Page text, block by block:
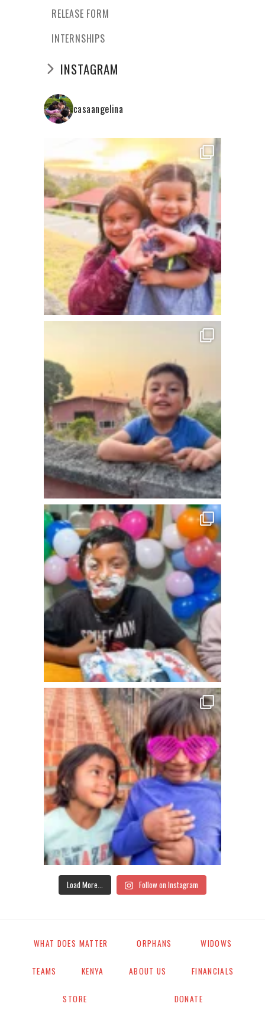
RELEASE FORM
INTERNSHIPS
INSTAGRAM
casaangelina
Load More... Follow on Instagram
WHAT DOES MATTER ORPHANS WIDOWS
TEAMS KENYA ABOUT US FINANCIALS
STORE DONATE